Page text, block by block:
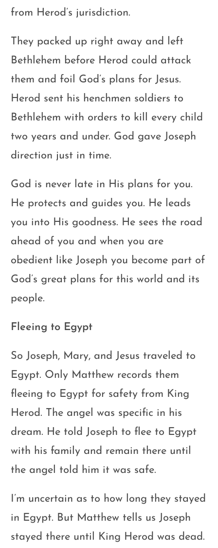
from Herod’s jurisdiction.
They packed up right away and left
Bethlehem before Herod could attack
them and foil God’s plans for Jesus.
Herod sent his henchmen soldiers to
Bethlehem with orders to kill every child
two years and under. God gave Joseph
direction just in time.
God is never late in His plans for you.
He protects and guides you. He leads
you into His goodness. He sees the road
ahead of you and when you are
obedient like Joseph you become part of
God’s great plans for this world and its
people.
Fleeing to Egypt
So Joseph, Mary, and Jesus traveled to
Egypt. Only Matthew records them
fleeing to Egypt for safety from King
Herod. The angel was specific in his
dream. He told Joseph to flee to Egypt
with his family and remain there until
the angel told him it was safe.
I’m uncertain as to how long they stayed
in Egypt. But Matthew tells us Joseph
stayed there until King Herod was dead.